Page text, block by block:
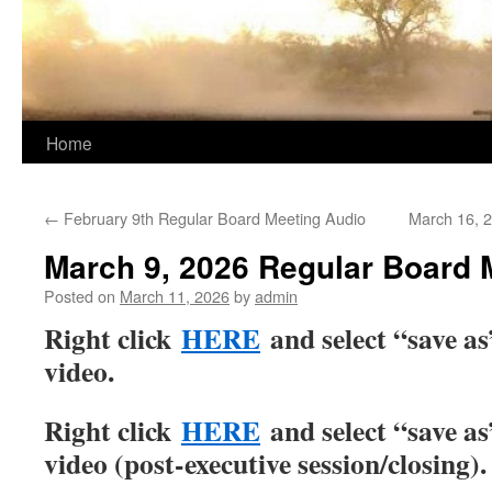
Home
← February 9th Regular Board Meeting Audio March 16,
March 9, 2026 Regular Board
Posted on March 11, 2026byadmin
Right click HERE and select “save
video.
Right click HERE and select “save
video (post-executive session/closing).